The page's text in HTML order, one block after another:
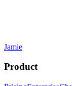
Jamie
Product